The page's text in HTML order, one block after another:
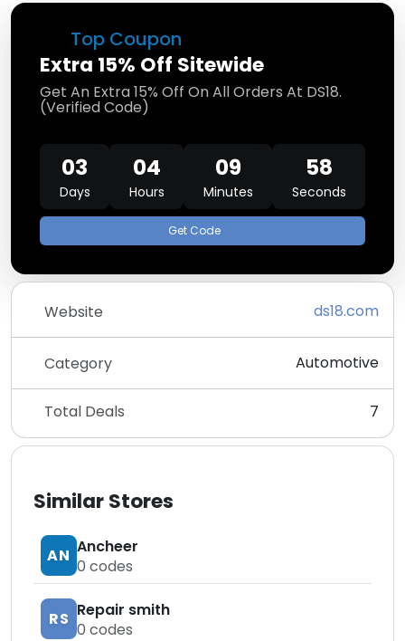
Top Coupon
Extra 15% Off Sitewide
Get An Extra 15% Off On All Orders At DS18.
(Verified Code)
03
Days
04
Hours
09
Minutes
58
Seconds
Get Code
Website ds18.com
Category Automotive
Total Deals 7
Similar Stores
AN Ancheer
0 codes
RS Repair smith
0 codes